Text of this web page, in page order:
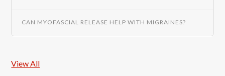
CAN MYOFASCIAL RELEASE HELP WITH MIGRAINES?
View All